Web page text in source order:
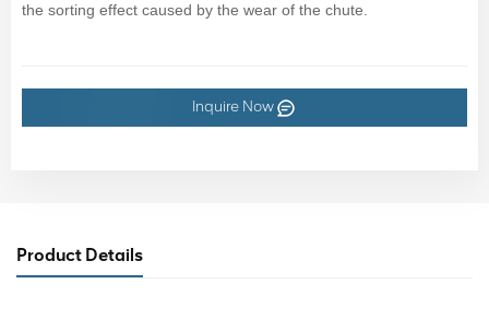
the sorting effect caused by the wear of the chute.
Inquire Now
Product Details